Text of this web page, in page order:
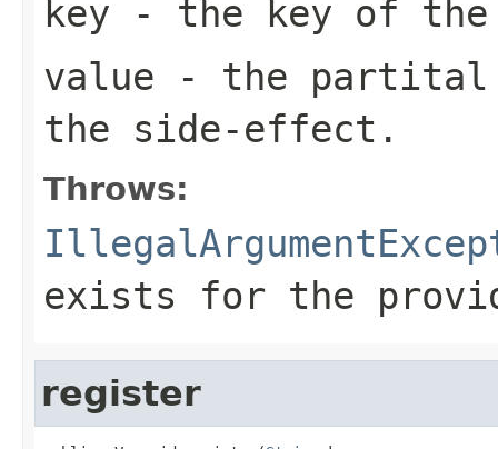
key - the key of
value - the partital
the side-effect.
Throws:
exists for the
register